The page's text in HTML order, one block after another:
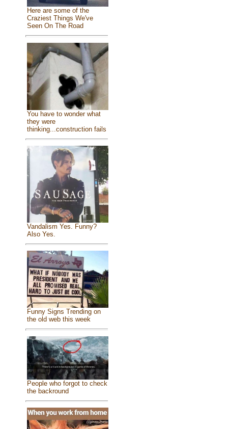
Here are some of the
Craziest Things We've
Seen On The Road
You have to wonder what
they were
thinking...construction fails
Vandalism Yes. Funny?
Also Yes.
Funny Signs Trending on
the old web this week
People who forgot to check
the backround